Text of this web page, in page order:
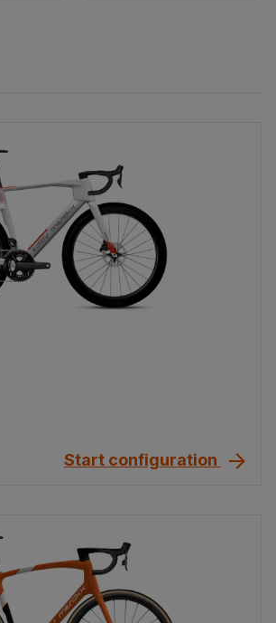
Start configuration